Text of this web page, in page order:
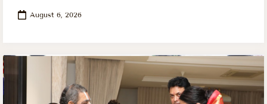
August 6, 2026